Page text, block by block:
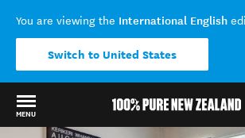
You are viewing the International English
Switch to United States
MENU